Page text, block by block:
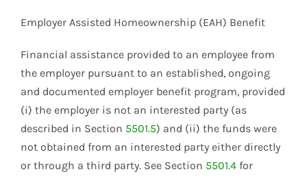
Employer Assisted Homeownership (EAH) Benefit
Financial assistance provided to an employee from
the employer pursuant to an established, ongoing
and documented employer benefit program, provided
(i) the employer is not an interested party (as
described in Section 5501.5) and (ii) the funds were
not obtained from an interested party either directly
or through a third party. See Section 5501.4 for